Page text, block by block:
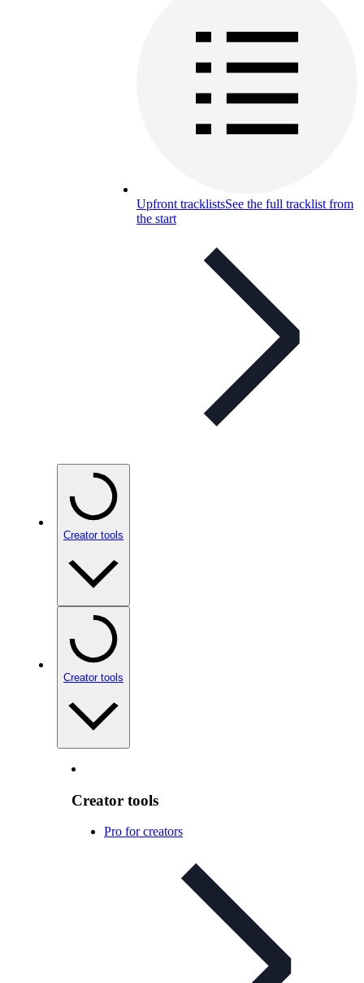
Upfront tracklistsSee the full tracklist from
the start
Creator tools
Creator tools
Creator tools
Pro for creators